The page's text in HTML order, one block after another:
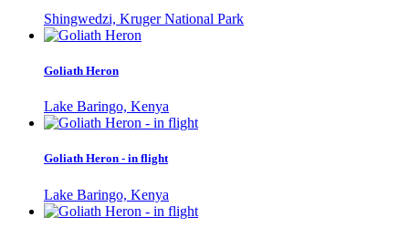
Shingwedzi, Kruger National Park
Goliath Heron
Lake Baringo, Kenya
Goliath Heron - in flight
Lake Baringo, Kenya